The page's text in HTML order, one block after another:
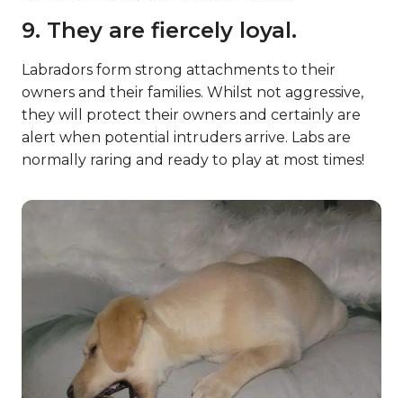
9. They are fiercely loyal.
Labradors form strong attachments to their
owners and their families. Whilst not aggressive,
they will protect their owners and certainly are
alert when potential intruders arrive. Labs are
normally raring and ready to play at most times!